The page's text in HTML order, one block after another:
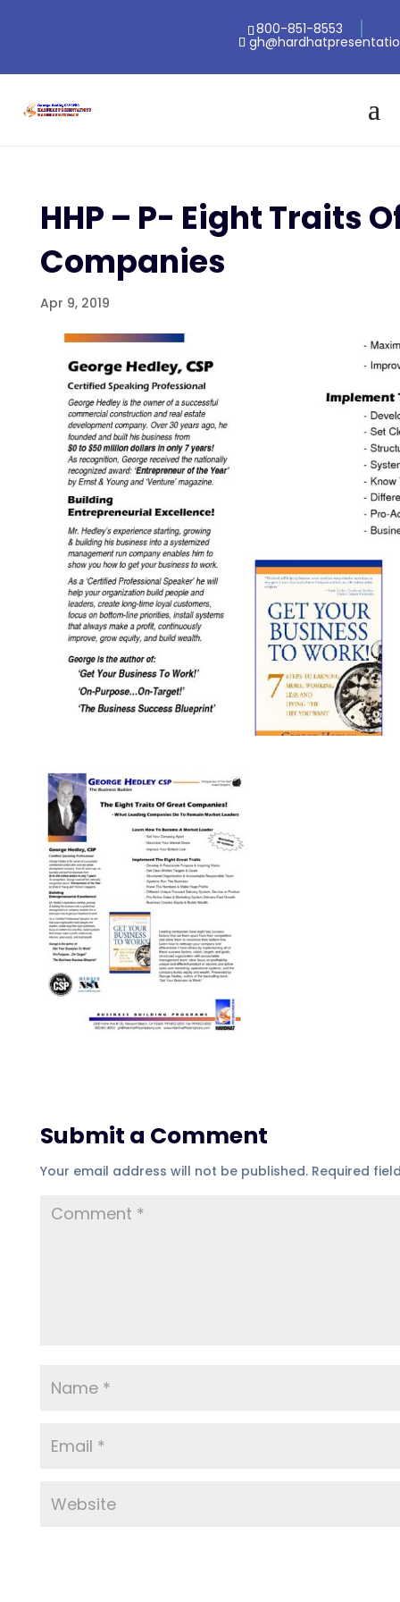
800-851-8553
HHP – P- Eight Traits
Companies
Apr 9, 2019
Submit a Comment
Your email address will not be published. Required